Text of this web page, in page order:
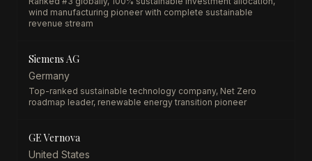
wind manufacturing pioneer with complete sustainable
revenue stream
Siemens AG
Germany
Top-ranked sustainable technology company, Net Zero
roadmap leader, renewable energy transition pioneer
GE Vernova
United States